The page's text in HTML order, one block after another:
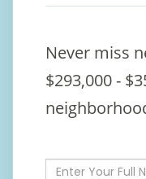
Never miss
$293,000 -
Enter